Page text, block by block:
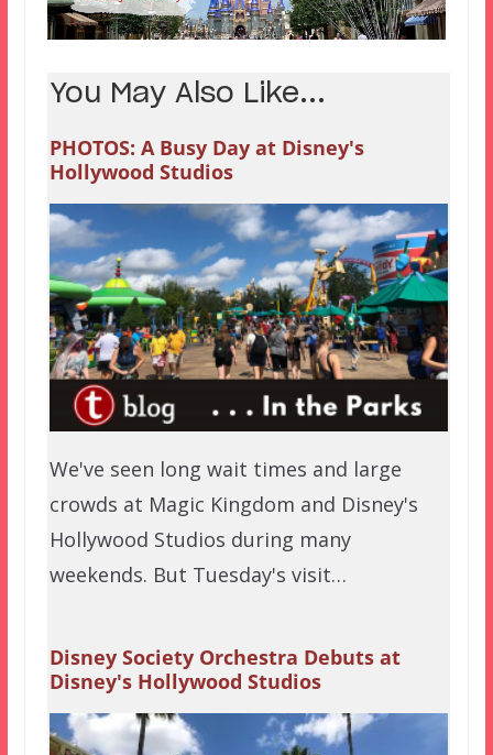
You May Also Like...
PHOTOS: A Busy Day at Disney's
Hollywood Studios
We've seen long wait times and large
crowds at Magic Kingdom and Disney's
Hollywood Studios during many
weekends. But Tuesday's visit…
Disney Society Orchestra Debuts at
Disney's Hollywood Studios